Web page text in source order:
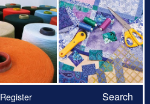
Register Search